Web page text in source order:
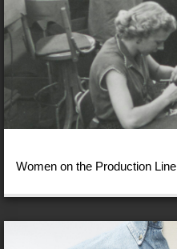
Women on the Production Line